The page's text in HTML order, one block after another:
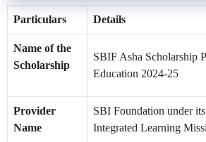
Particulars Details
Name of the
Scholarship
SBIF Asha Scholarship
Education 2024-25
Provider
Name
SBI Foundation under
Integrated Learning